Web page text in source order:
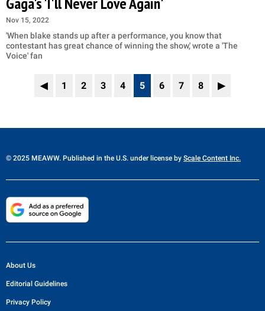
Nov 15, 2022
'When blake stands up after a performance, you know that
contestant has great chance of winning the show,' wrote a 'The
Voice' fan
◀ 1 2 3 4 5 6 7 8 ▶
© 2025 MEAWW. Published in the U.S. under license by Scale Content Inc.
About Us
Editorial Guidelines
Privacy Policy